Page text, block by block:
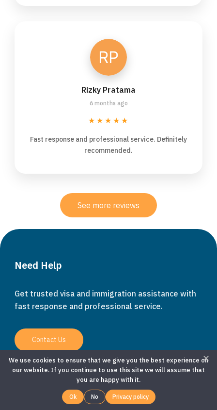
Rizky Pratama
6 months ago
★★★★★
Fast response and professional service. Definitely
recommended.
See more reviews
Need Help
Get trusted visa and immigration assistance with
fast response and professional service.
Contact Us
Customer Service
KITAS Specialist
We use cookies to ensure that we give you the best experience on
our website. If you continue to use this site we will assume that
you are happy with it.
Ok No Privacy policy
✕